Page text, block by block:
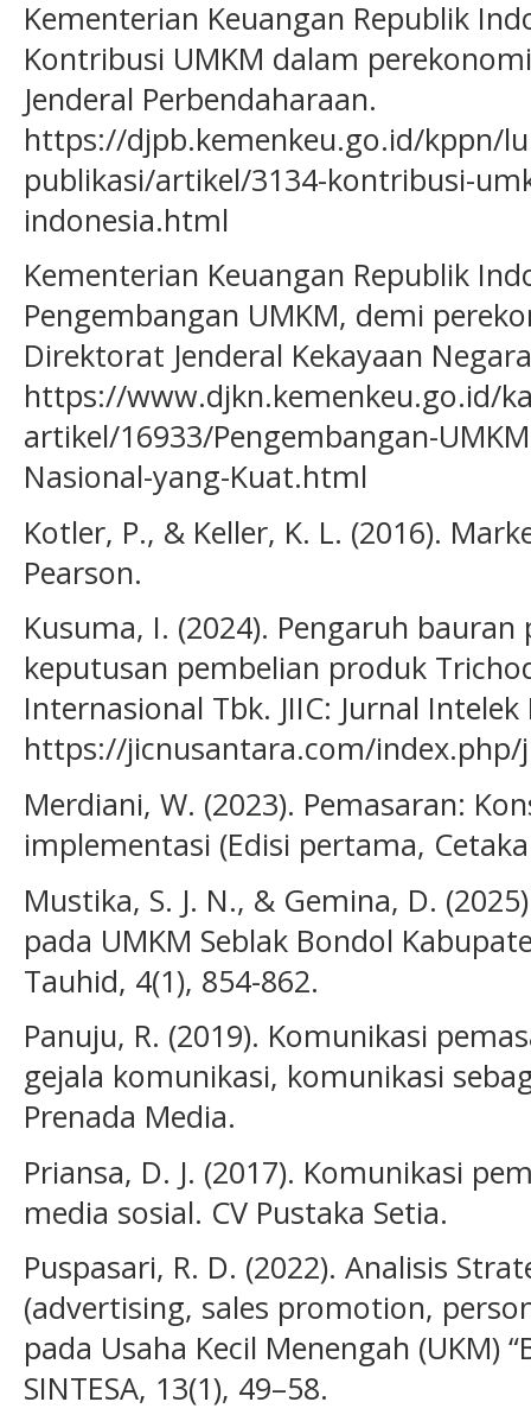
Kementerian Keuangan Republik
Kontribusi UMKM dalam
Jenderal Perbendaharaan.
https://djpb.kemenkeu.go.id/kppn/
publikasi/artikel/3134-kontribusi-
indonesia.html
Kementerian Keuangan Republik
Pengembangan UMKM, demi
Direktorat Jenderal Kekayaan
https://www.djkn.kemenkeu.go.id/
artikel/16933/Pengembangan-
Nasional-yang-Kuat.html
Kotler, P., & Keller, K. L. (2016).
Pearson.
Kusuma, I. (2024). Pengaruh
keputusan pembelian produk
Internasional Tbk. JIIC: Jurnal
https://jicnusantara.com/index.php/
Merdiani, W. (2023). Pemasaran:
implementasi (Edisi pertama,
Mustika, S. J. N., & Gemina, D.
pada UMKM Seblak Bondol
Tauhid, 4(1), 854-862.
Panuju, R. (2019). Komunikasi
gejala komunikasi, komunikasi
Prenada Media.
Priansa, D. J. (2017). Komunikasi
media sosial. CV Pustaka Setia.
Puspasari, R. D. (2022). Analisis
(advertising, sales promotion,
pada Usaha Kecil Menengah (UKM)
SINTESA, 13(1), 49–58.